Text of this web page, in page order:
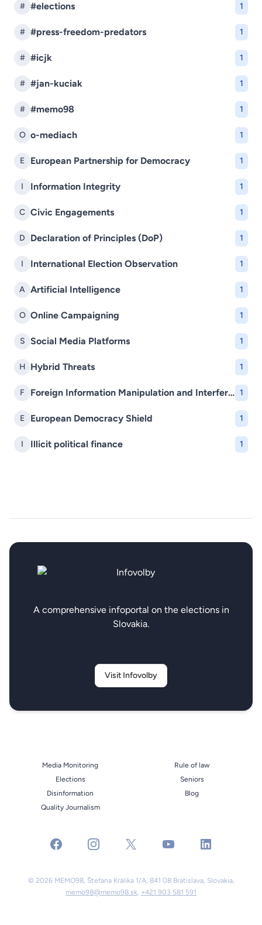
# #elections 1
# #press-freedom-predators 1
# #icjk 1
# #jan-kuciak 1
# #memo98 1
O o-mediach 1
E European Partnership for Democracy 1
I Information Integrity 1
C Civic Engagements 1
D Declaration of Principles (DoP) 1
I International Election Observation 1
A Artificial Intelligence 1
O Online Campaigning 1
S Social Media Platforms 1
H Hybrid Threats 1
F Foreign Information Manipulation and Interference (FIMI) 1
E European Democracy Shield 1
I Illicit political finance 1
A comprehensive infoportal on the elections in
Slovakia.
Visit Infovolby
Media Monitoring
Elections
Disinformation
Quality Journalism
Rule of law
Seniors
Blog
facebook instagramx youtube linkedin
© 2026 MEMO98, Štefana Králika 1/A, 841 08 Bratislava, Slovakia,
memo98@memo98.sk, +421 903 581 591